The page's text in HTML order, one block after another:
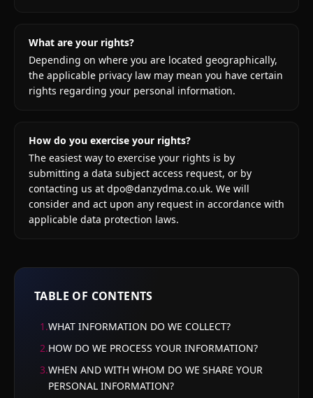
What are your rights?
Depending on where you are located geographically,
the applicable privacy law may mean you have certain
rights regarding your personal information.
How do you exercise your rights?
The easiest way to exercise your rights is by
submitting a data subject access request, or by
contacting us at dpo@danzydma.co.uk. We will
consider and act upon any request in accordance with
applicable data protection laws.
TABLE OF CONTENTS
1 .WHAT INFORMATION DO WE COLLECT?
2.HOW DO WE PROCESS YOUR INFORMATION?
3.WHEN AND WITH WHOM DO WE SHARE YOUR
PERSONAL INFORMATION?